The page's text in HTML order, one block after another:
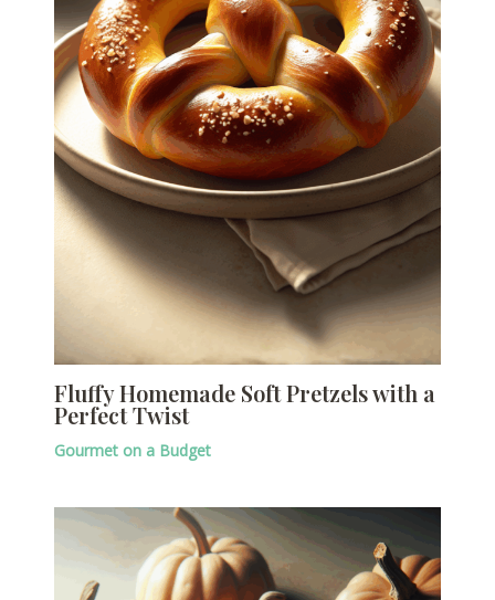
Fluffy Homemade Soft Pretzels with a
Perfect Twist
Gourmet on a Budget